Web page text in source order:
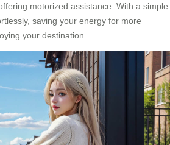
motorized assistance. With a simple
saving your energy for more
your destination.